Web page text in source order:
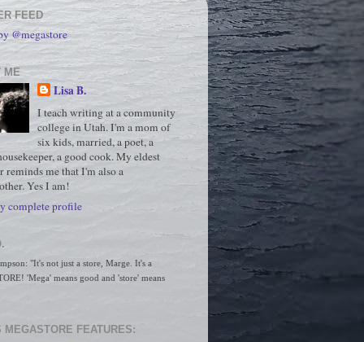
FEED
@megastore
ME
Lisa B.
I teach writing at a community
college in Utah. I'm a mom of
six kids, married, a poet, a
a good cook. My eldest
reminds me that I'm also a
Yes I am!
complete profile
"It's not just a store, Marge. It's a
'Mega' means good and 'store' means
MEGASTORE FEATURES: